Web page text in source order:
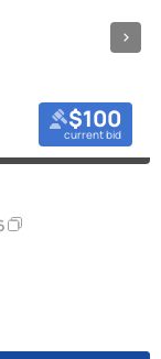
$100
current bid